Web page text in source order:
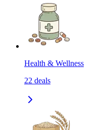
Health & Wellness
22 deals